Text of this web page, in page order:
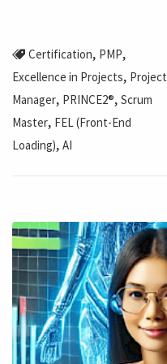
Certification, PMP,
Excellence in Projects, Project
Manager, PRINCE2®, Scrum
Master, FEL (Front-End
Loading), AI